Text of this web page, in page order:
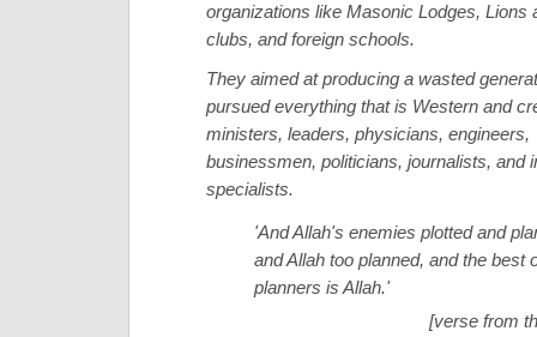
organizations like Masonic Lodges, Lions
clubs, and foreign schools.
They aimed at producing a wasted
pursued everything that is Western and
ministers, leaders, physicians, engineers,
businessmen, politicians, journalists, and
specialists.
'And Allah's enemies plotted and
and Allah too planned, and the best
planners is Allah.'
[verse from